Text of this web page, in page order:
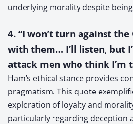
underlying morality despite
4. “I won’t turn against
with them… I’ll listen, but
attack men who think I’m
Ham’s ethical stance provides
pragmatism. This quote
exploration of loyalty and
particularly regarding deception